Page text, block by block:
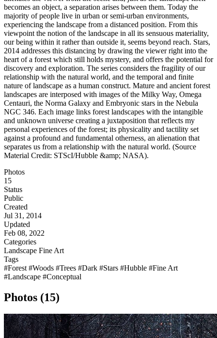
becomes an object, a separation arises between them. Today the
majority of people live in urban or semi-urban environments,
experiencing the landscape from a distanced position. From this
viewpoint the notion of the landscape in all its sensuous materiality,
our being within it rather than outside it, seems beyond reach. Stars,
2014 addresses this distancing by drawing the viewer right into the
heart of a forest which still holds mystery, and offers the potential for
discovery and exploration. The series considers the fragility of our
relationship with the natural world, and the temporal and finite
nature of landscape as a human construct. Mature and ancient forest
landscapes are interposed with images of the Milky Way, Omega
Centauri, the Norma Galaxy and Embryonic stars in the Nebula
NGC 346. Each image links forest landscapes with the intangible
and unknown universe creating a juxtaposition that reflects my
personal experiences of the forest; its physicality and tactility set
against a profound and fundamental otherness, an alienation that
separates us from a relationship with the natural world. (Source
Material Credit: STScI/Hubble &amp; NASA).
Photos
15
Status
Public
Created
Jul 31, 2014
Updated
Feb 08, 2022
Categories
Landscape Fine Art
Tags
#Forest #Woods #Trees #Dark #Stars #Hubble #Fine Art
#Landscape #Conceptual
Photos (15)